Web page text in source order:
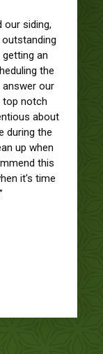
our siding,
an
the
answer our
top notch
about
during the
up when
this
it's time